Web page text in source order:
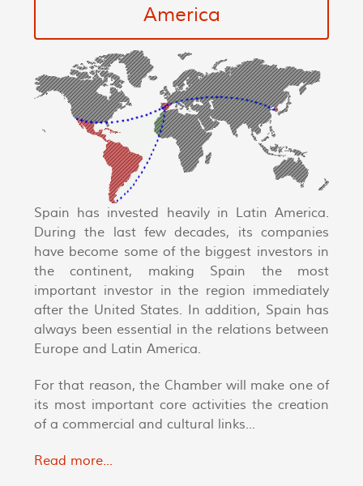
America
Spain has invested heavily in Latin America.
During the last few decades, its companies
have become some of the biggest investors in
the continent, making Spain the most
important investor in the region immediately
after the United States. In addition, Spain has
always been essential in the relations between
Europe and Latin America.
For that reason, the Chamber will make one of
its most important core activities the creation
of a commercial and cultural links...
Read more...